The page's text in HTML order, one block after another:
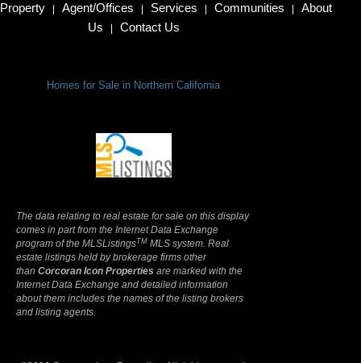
Property Agent/Offices Services Communities
About
Us
Contact Us
Homes for Sale in Northern California
The data relating to real estate for sale on this display
comes in part from the Internet Data Exchange
program of the MLSListingsTM MLS system. Real
estate listings held by brokerage firms other
than Corcoran Icon Properties are marked with the
Internet Data Exchange and detailed information
about them includes the names of the listing brokers
and listing agents.